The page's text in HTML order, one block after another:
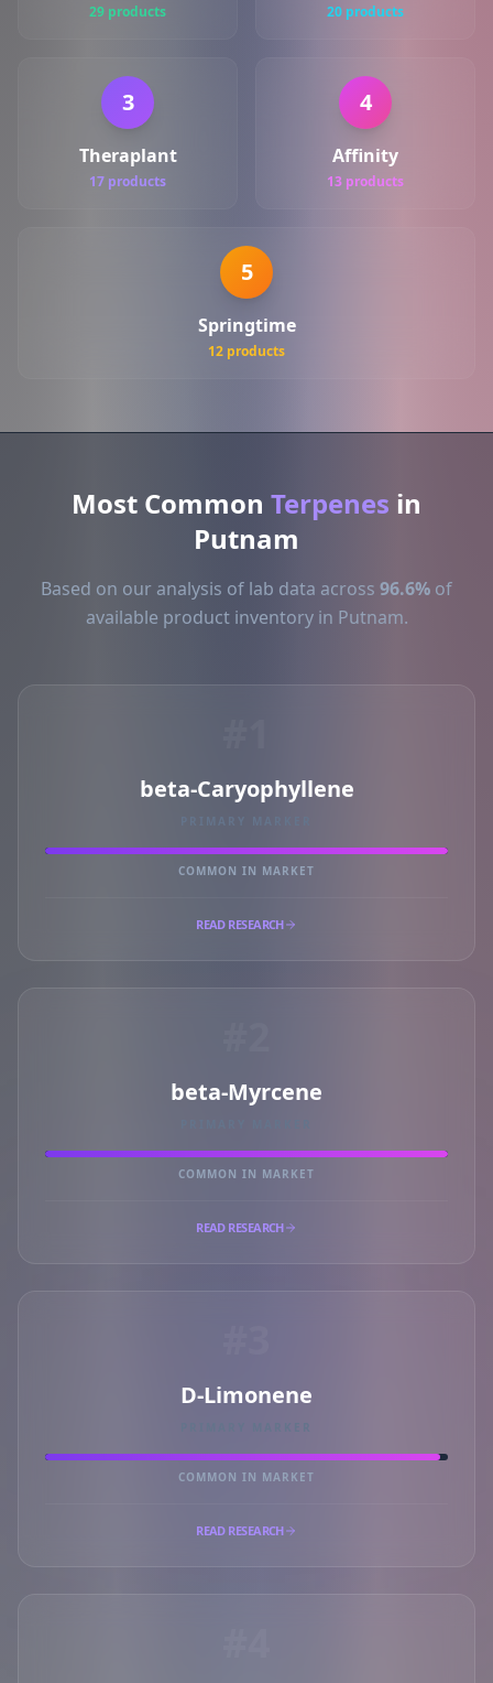
29 products 20 products
3
Theraplant
17 products
4
Affinity
13 products
5
Springtime
12 products
Most Common Terpenes in
Putnam
Based on our analysis of lab data across 96.6% of
available product inventory in Putnam.
beta-Caryophyllene
COMMON IN MARKET
READ RESEARCH
beta-Myrcene
COMMON IN MARKET
READ RESEARCH
D-Limonene
COMMON IN MARKET
READ RESEARCH